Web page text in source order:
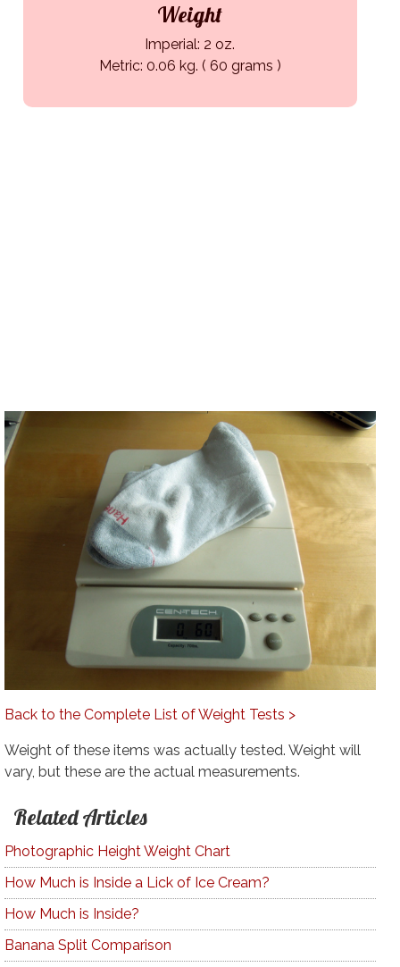
Weight
Imperial: 2 oz.
Metric: 0.06 kg. ( 60 grams )
Back to the Complete List of Weight Tests >
Weight of these items was actually tested. Weight will
vary, but these are the actual measurements.
Related Articles
Photographic Height Weight Chart
How Much is Inside a Lick of Ice Cream?
How Much is Inside?
Banana Split Comparison